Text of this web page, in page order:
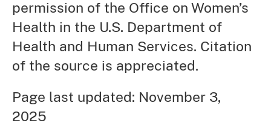
permission of the Office on Women’s
Health in the U.S. Department of
Health and Human Services. Citation
of the source is appreciated.
Page last updated: November 3,
2025